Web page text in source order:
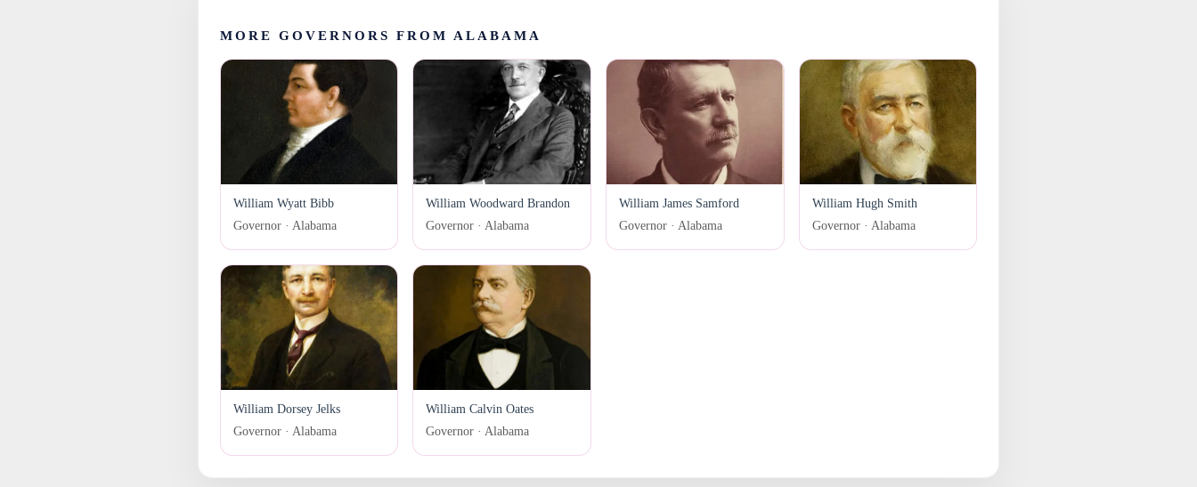
MORE GOVERNORS FROM ALABAMA
William Wyatt Bibb
Governor · Alabama
William Woodward Brandon
Governor · Alabama
William James Samford
Governor · Alabama
William Hugh Smith
Governor · Alabama
William Dorsey Jelks
Governor · Alabama
William Calvin Oates
Governor · Alabama